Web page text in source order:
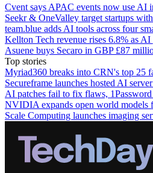
Cvent says APAC events now use AI
Seekr & OneValley target startups
team.blue adds AI tools across four
Kellton Tech revenue rises 6.8% as AI
Asuene buys Secaro in GBP £87
Top stories
Myriad360 breaks into CRN's top 25
Secureframe launches hosted AI
AI patches fail to fix flaws,
NVIDIA expands open world models
Scale Computing launches imaging